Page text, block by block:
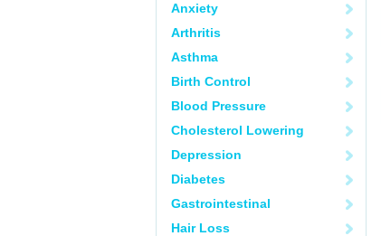
Anxiety
Arthritis
Asthma
Birth Control
Blood Pressure
Cholesterol Lowering
Depression
Diabetes
Gastrointestinal
Hair Loss